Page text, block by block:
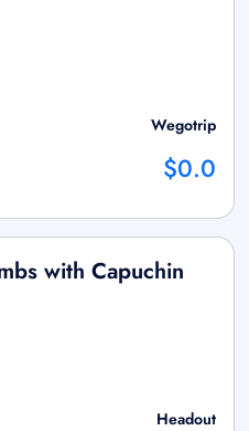
Wegotrip
$0.0
with Capuchin
Headout